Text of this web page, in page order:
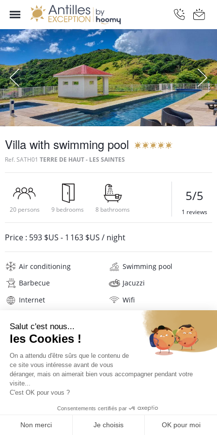
Villa with swimming pool
Ref. SATH01 TERRE DE HAUT - LES SAINTES
20 persons 9 bedrooms 8 bathrooms
5/5
1 reviews
Price : 593 $US - 1 163 $US / night
Air conditioning
Swimming pool
Barbecue
Jacuzzi
Internet
Wifi
Washing machine
Iron and board
Hair dryer
PRICES AND BOOKING
Description